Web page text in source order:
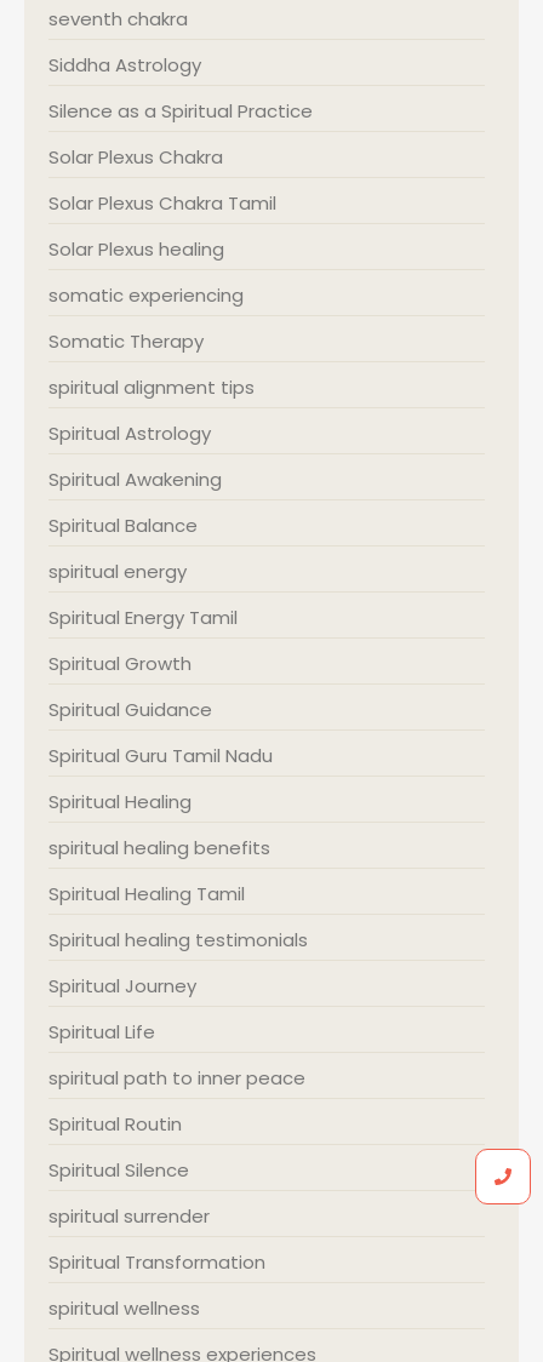
seventh chakra
Siddha Astrology
Silence as a Spiritual Practice
Solar Plexus Chakra
Solar Plexus Chakra Tamil
Solar Plexus healing
somatic experiencing
Somatic Therapy
spiritual alignment tips
Spiritual Astrology
Spiritual Awakening
Spiritual Balance
spiritual energy
Spiritual Energy Tamil
Spiritual Growth
Spiritual Guidance
Spiritual Guru Tamil Nadu
Spiritual Healing
spiritual healing benefits
Spiritual Healing Tamil
Spiritual healing testimonials
Spiritual Journey
Spiritual Life
spiritual path to inner peace
Spiritual Routin
Spiritual Silence
spiritual surrender
Spiritual Transformation
spiritual wellness
Spiritual wellness experiences